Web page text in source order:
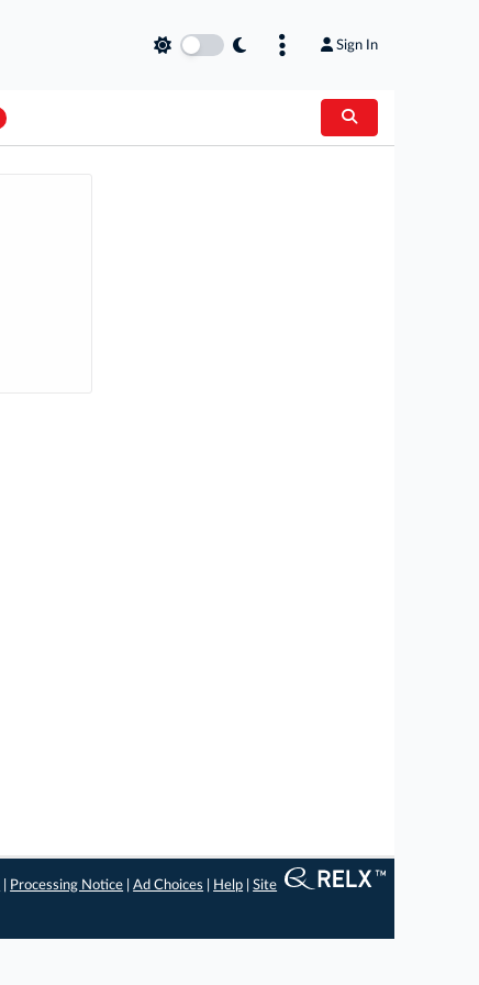
Sign In
Processing Notice |Ad Choices Help |Site